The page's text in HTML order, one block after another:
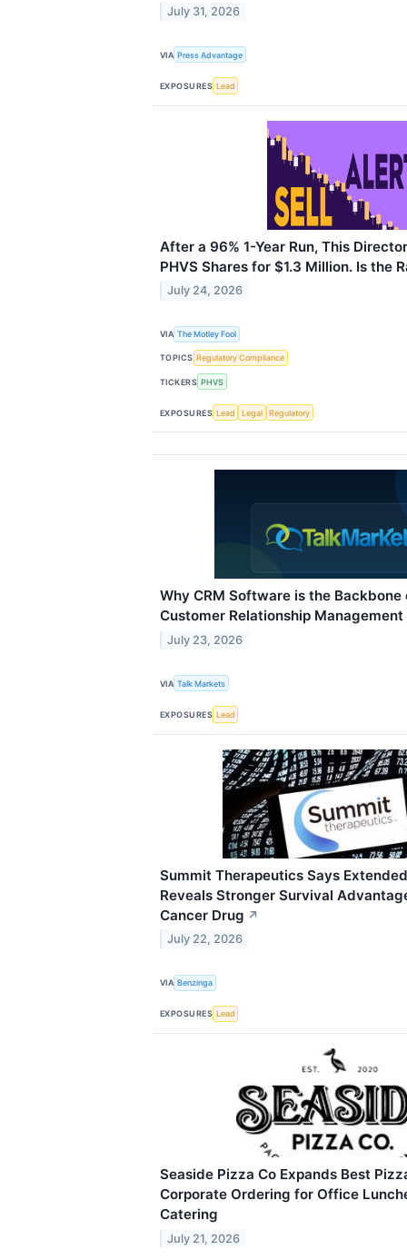
July 31, 2026
VIA Press Advantage
EXPOSURES Lead
After a 96% 1-Year Run, This
PHVS Shares for $1.3 Million. Is the
July 24, 2026
VIA The Motley Fool
TOPICS Regulatory Compliance
TICKERS PHVS
EXPOSURES Lead Legal Regulatory
Why CRM Software is the Backbone
Customer Relationship Management
July 23, 2026
VIA Talk Markets
EXPOSURES Lead
Summit Therapeutics Says
Reveals Stronger Survival
Cancer Drug ↗
July 22, 2026
VIA Benzinga
EXPOSURES Lead
Seaside Pizza Co Expands Best
Corporate Ordering for Office
Catering
July 21, 2026